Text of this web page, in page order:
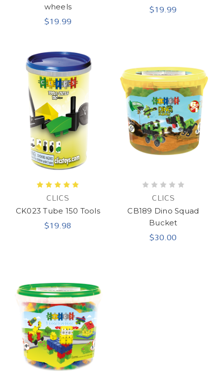
wheels
$19.99
$19.99
CLICS
CK023 Tube 150 Tools
$19.98
CLICS
CB189 Dino Squad
Bucket
$30.00